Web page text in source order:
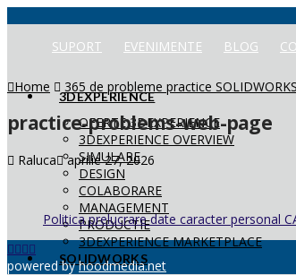
SUPORT EVENIMENTE BLOG
3DEXPERIENCE
OFERTE 3DEXPERIENCE
3DEXPERIENCE OVERVIEW
SIMULARE
DESIGN
COLABORARE
MANAGEMENT
PRODUCTIE
3DEXPERIENCE MARKETPLACE
SOLIDWORKS
Home 365 de probleme practice SOLIDWORKS
practice-problems-web-page
Raluca aprilie 27, 2026
Politica prelucrare date caracter personal
powered byhoodmedia.net